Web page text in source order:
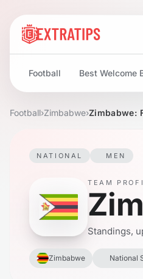
Football Best Welcome
Football›Zimbabwe›Zimbabwe:
NATIONAL MEN
TEAM
Standings,
Zimbabwe National